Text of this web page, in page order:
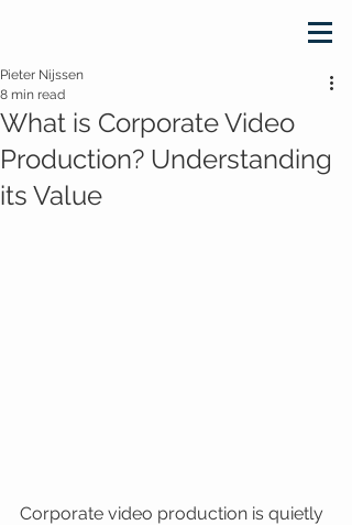
What is Corporate Video
Production? Understanding
its Value
Pieter Nijssen
8 min read
Corporate video production is quietly